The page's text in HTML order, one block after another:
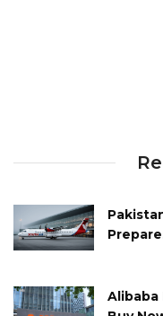
Alibaba